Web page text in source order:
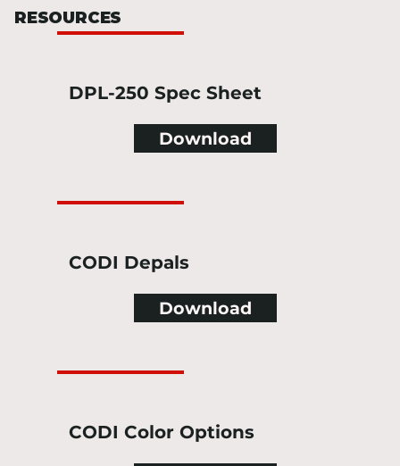
RESOURCES
DPL-250 Spec Sheet
Download
CODI Depals
Download
CODI Color Options